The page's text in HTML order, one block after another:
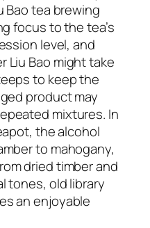
Bao tea brewing
focus to the tea’s
level, and
Liu Bao might take
to keep the
product may
mixtures. In
the alcohol
to mahogany,
dried timber and
tones, old library
an enjoyable